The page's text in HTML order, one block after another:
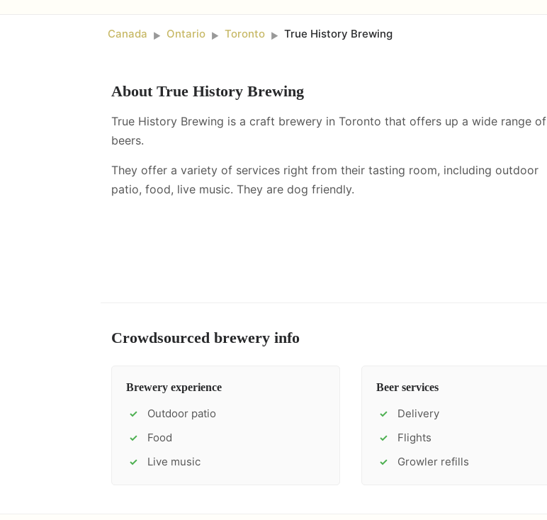
Canada ► Ontario ► Toronto ► True History Brewing
About True History Brewing
True History Brewing is a craft brewery in Toronto that offers up a wide range of
beers.
They offer a variety of services right from their tasting room, including outdoor
patio, food, live music. They are dog friendly.
Crowdsourced brewery info
Brewery experience
✓ Outdoor patio
✓ Food
✓ Live music
Beer services
✓ Delivery
✓ Flights
✓ Growler refills